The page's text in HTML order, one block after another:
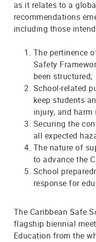
as it relates to a
recommendations
including those
The pertinence
Safety
been structured;
School-related
keep students
injury, and harm
Securing the
all expected
The nature of
to advance the
School
response for
The Caribbean Safe
flagship biennial
Education from the